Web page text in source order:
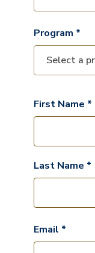
Program *
First Name *
Last Name *
Email *